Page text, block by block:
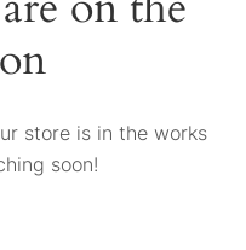
store is in the works
soon!